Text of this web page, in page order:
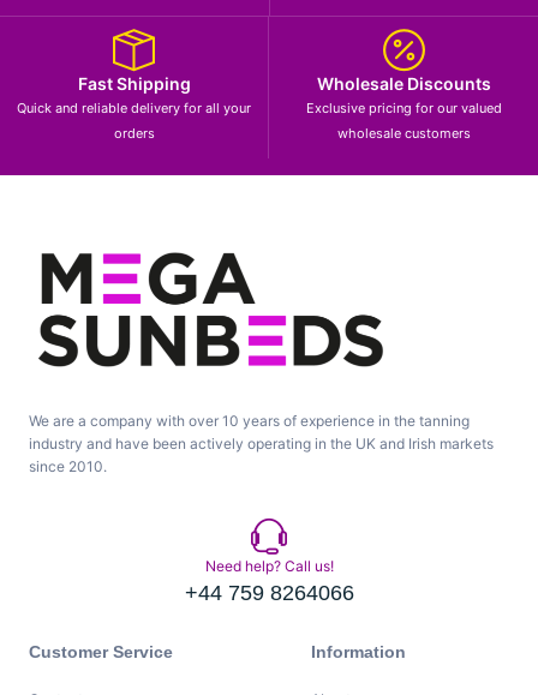
Fast Shipping
Quick and reliable delivery for all your
orders
Wholesale Discounts
Exclusive pricing for our valued
wholesale customers
We are a company with over 10 years of experience in the tanning
industry and have been actively operating in the UK and Irish markets
since 2010.
Need help? Call us!
+44 759 8264066
Customer Service Information